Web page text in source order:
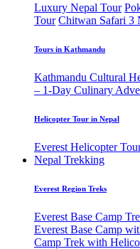
Luxury Nepal Tour
Tour Chitwan Safari 3
Tours in Kathmandu
Kathmandu Cultural
– 1-Day Culinary
Helicopter Tour in Nepal
Everest Helicopter
Nepal Trekking
Everest Region Treks
Everest Base Camp
Everest Base Camp
Camp Trek with